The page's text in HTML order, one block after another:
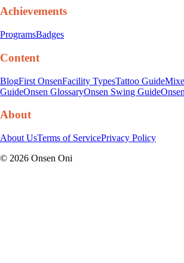
Achievements
ProgramsBadges
Content
BlogFirst OnsenFacility TypesTattoo Guide
GuideOnsen GlossaryOnsen Swing Guide
About
About UsTerms of ServicePrivacy Policy
© 2026 Onsen Oni